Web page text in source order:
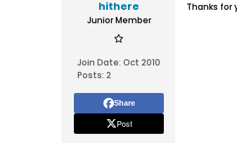
hithere
Junior Member
Join Date: Oct 2010
Posts: 2
Share
Post
Thanks for